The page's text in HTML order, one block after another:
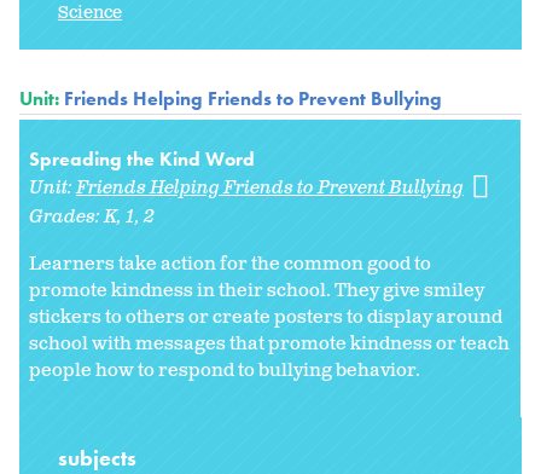
Science
Unit: Friends Helping Friends to Prevent Bullying
Spreading the Kind Word
Unit:Friends Helping Friends to Prevent Bullying
Grades:K 1 2
Learners take action for the common good to
promote kindness in their school. They give smiley
stickers to others or create posters to display around
school with messages that promote kindness or teach
people how to respond to bullying behavior.
subjects